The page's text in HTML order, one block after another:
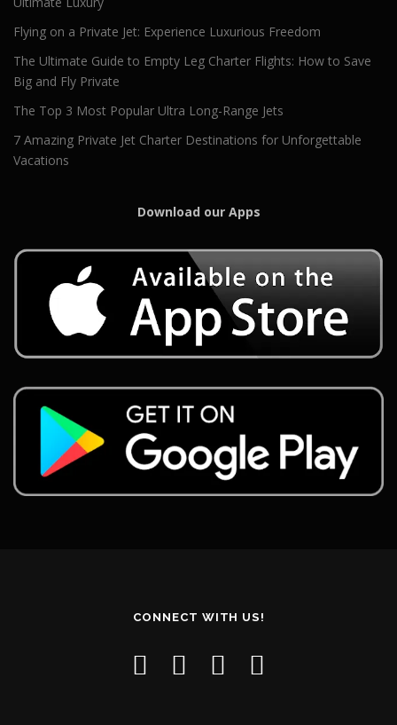
Flying on a Private Jet: Experience Luxurious Freedom
The Ultimate Guide to Empty Leg Charter Flights: How to Save
Big and Fly Private
The Top 3 Most Popular Ultra Long-Range Jets
7 Amazing Private Jet Charter Destinations for Unforgettable
Vacations
Download our Apps
CONNECT WITH US!